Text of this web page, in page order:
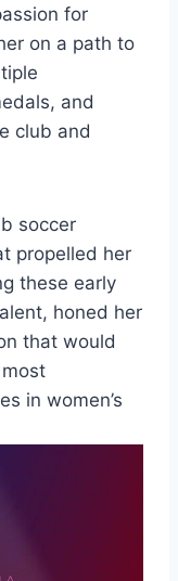
for
on a path to
and
club and
soccer
propelled her
these early
honed her
that would
in women’s